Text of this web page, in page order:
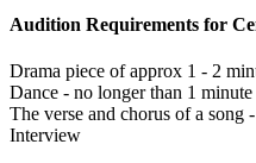
Audition Requirements for
Drama piece of approx 1 - 2
Dance - no longer than 1 minute
The verse and chorus of a song
Interview